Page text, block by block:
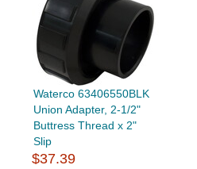
Waterco 63406550BLK
Union Adapter, 2-1/2"
Buttress Thread x 2"
Slip
$37.39